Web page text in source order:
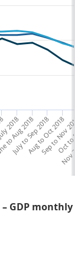
Nov
Oct to
Sep to Nov 2018
Aug to Oct 2018
July to Sep 2018
Aug 2018
2018
GDP monthly